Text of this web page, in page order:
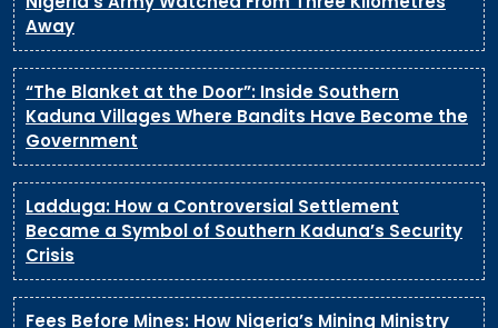
Away
“The Blanket at the Door”: Inside Southern
Kaduna Villages Where Bandits Have Become the
Government
Ladduga: How a Controversial Settlement
Became a Symbol of Southern Kaduna’s Security
Crisis
Fees Before Mines: How Nigeria’s Mining Ministry